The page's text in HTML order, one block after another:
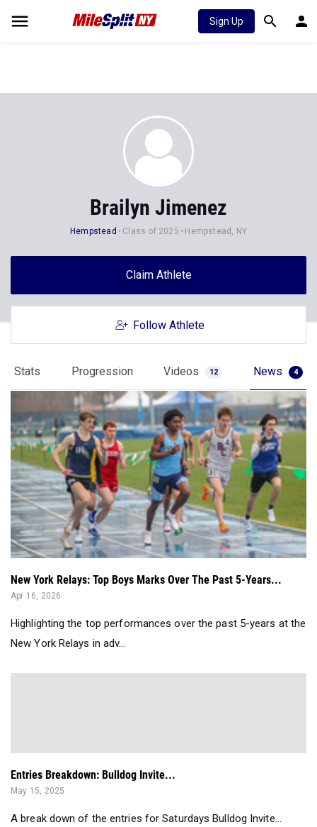
Sign Up
Brailyn Jimenez
Hempstead Class of 2025 Hempstead, NY
Claim Athlete
Follow Athlete
Stats Progression Videos 12 News 4
New York Relays: Top Boys Marks Over The Past 5-Years...
Apr 16, 2026
Highlighting the top performances over the past 5-years at the
New York Relays in adv...
Entries Breakdown: Bulldog Invite...
May 15, 2025
A break down of the entries for Saturdays Bulldog Invite...